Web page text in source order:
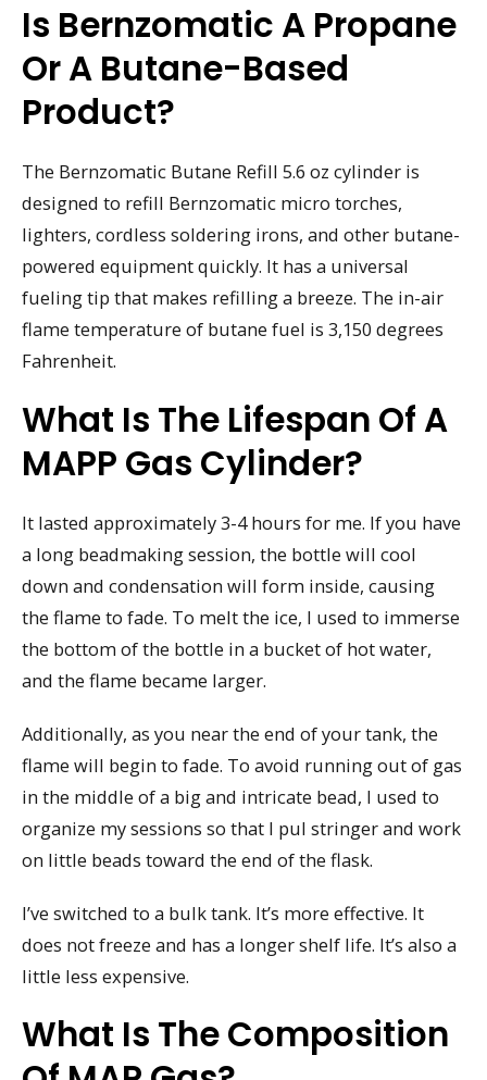
Is Bernzomatic A Propane
Or A Butane-Based
Product?
The Bernzomatic Butane Refill 5.6 oz cylinder is
designed to refill Bernzomatic micro torches,
lighters, cordless soldering irons, and other butane-
powered equipment quickly. It has a universal
fueling tip that makes refilling a breeze. The in-air
flame temperature of butane fuel is 3,150 degrees
Fahrenheit.
What Is The Lifespan Of A
MAPP Gas Cylinder?
It lasted approximately 3-4 hours for me. If you have
a long beadmaking session, the bottle will cool
down and condensation will form inside, causing
the flame to fade. To melt the ice, I used to immerse
the bottom of the bottle in a bucket of hot water,
and the flame became larger.
Additionally, as you near the end of your tank, the
flame will begin to fade. To avoid running out of gas
in the middle of a big and intricate bead, I used to
organize my sessions so that I pul stringer and work
on little beads toward the end of the flask.
I’ve switched to a bulk tank. It’s more effective. It
does not freeze and has a longer shelf life. It’s also a
little less expensive.
What Is The Composition